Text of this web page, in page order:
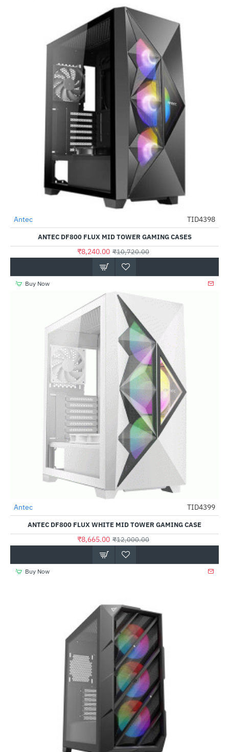
-23%
Antec TID4398
ANTEC DF800 FLUX MID TOWER GAMING CASES
₹8,240.00 ₹10,720.00
Buy Now
-28%
Out Of Stock
Antec TID4399
ANTEC DF800 FLUX WHITE MID TOWER GAMING CASE
₹8,665.00 ₹12,000.00
Buy Now